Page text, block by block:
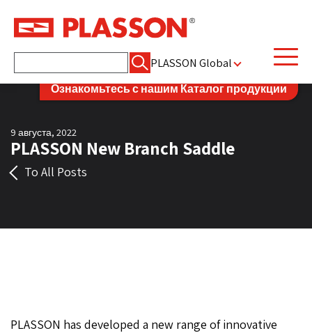
PLASSON Global
Ознакомьтесь с нашим Каталог продукции
9 августа, 2022
PLASSON New Branch Saddle
To All Posts
PLASSON has developed a new range of innovative